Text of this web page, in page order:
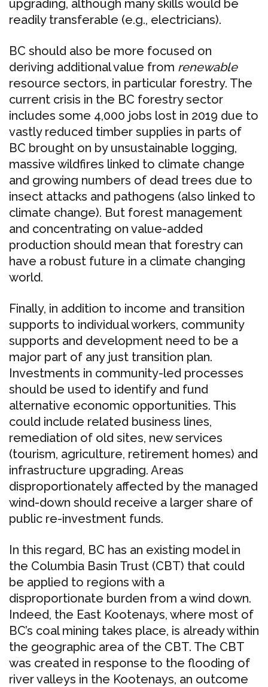
upgrading, although many skills would be
readily transferable (e.g., electricians).
BC should also be more focused on
deriving additional value from renewable
resource sectors, in particular forestry. The
current crisis in the BC forestry sector
includes some 4,000 jobs lost in 2019 due to
vastly reduced timber supplies in parts of
BC brought on by unsustainable logging,
massive wildfires linked to climate change
and growing numbers of dead trees due to
insect attacks and pathogens (also linked to
climate change). But forest management
and concentrating on value-added
production should mean that forestry can
have a robust future in a climate changing
world.
Finally, in addition to income and transition
supports to individual workers, community
supports and development need to be a
major part of any just transition plan.
Investments in community-led processes
should be used to identify and fund
alternative economic opportunities. This
could include related business lines,
remediation of old sites, new services
(tourism, agriculture, retirement homes) and
infrastructure upgrading. Areas
disproportionately affected by the managed
wind-down should receive a larger share of
public re-investment funds.
In this regard, BC has an existing model in
the Columbia Basin Trust (CBT) that could
be applied to regions with a
disproportionate burden from a wind down.
Indeed, the East Kootenays, where most of
BC’s coal mining takes place, is already within
the geographic area of the CBT. The CBT
was created in response to the flooding of
river valleys in the Kootenays, an outcome